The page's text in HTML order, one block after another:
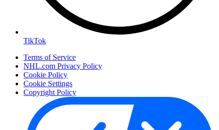
TikTok
Terms of Service
NHL.com Privacy Policy
Cookie Policy
Cookie Settings
Copyright Policy